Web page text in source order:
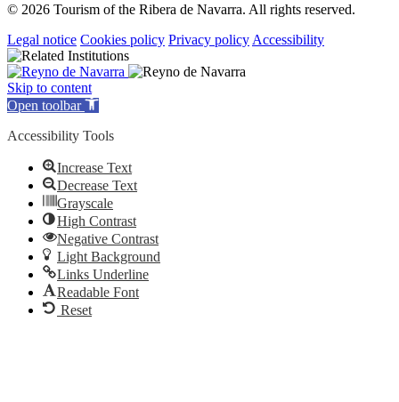
© 2026 Tourism of the Ribera de Navarra. All rights reserved.
Legal notice Cookies policy Privacy policy Accessibility
Skip to content
Open toolbar
Accessibility Tools
Increase Text
Decrease Text
Grayscale
High Contrast
Negative Contrast
Light Background
Links Underline
Readable Font
Reset